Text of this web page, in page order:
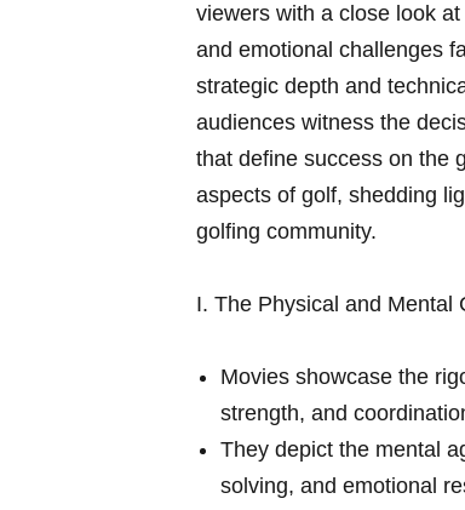
viewers with a close look
‍and​ emotional challenges
strategic‍ depth and‍
audiences witness the
that define success on the
aspects⁤ of golf, shedding⁢
golfing community.
I. The Physical and Mental
Movies showcase the
⁣strength, and
They depict the mental
solving, and emotional